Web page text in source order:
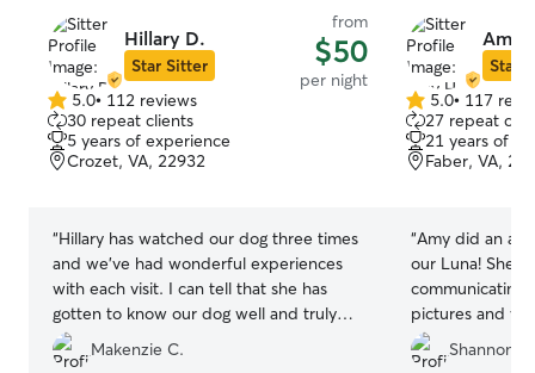
Hillary D.
Star Sitter
from
$50
per night
5.0
out
of
5
5.0• 112 reviews
30 repeat clients
5 years of experience
Crozet, VA, 22932
“Hillary has watched our dog three times
and we’ve had wonderful experiences
with each visit. I can tell that she has
gotten to know our dog well and truly
cares for her. Hillary communicates
regularly with updates and photos that
Makenzie C.
Amy
Star
5.0
out
of
5
5.0• 117
27 repeat
21 years of
Faber, VA,
“Amy did an
our Luna! She
communicating
pictures and
hikes and
Amy’s sweet
Shannon A.